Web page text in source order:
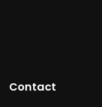
Contact